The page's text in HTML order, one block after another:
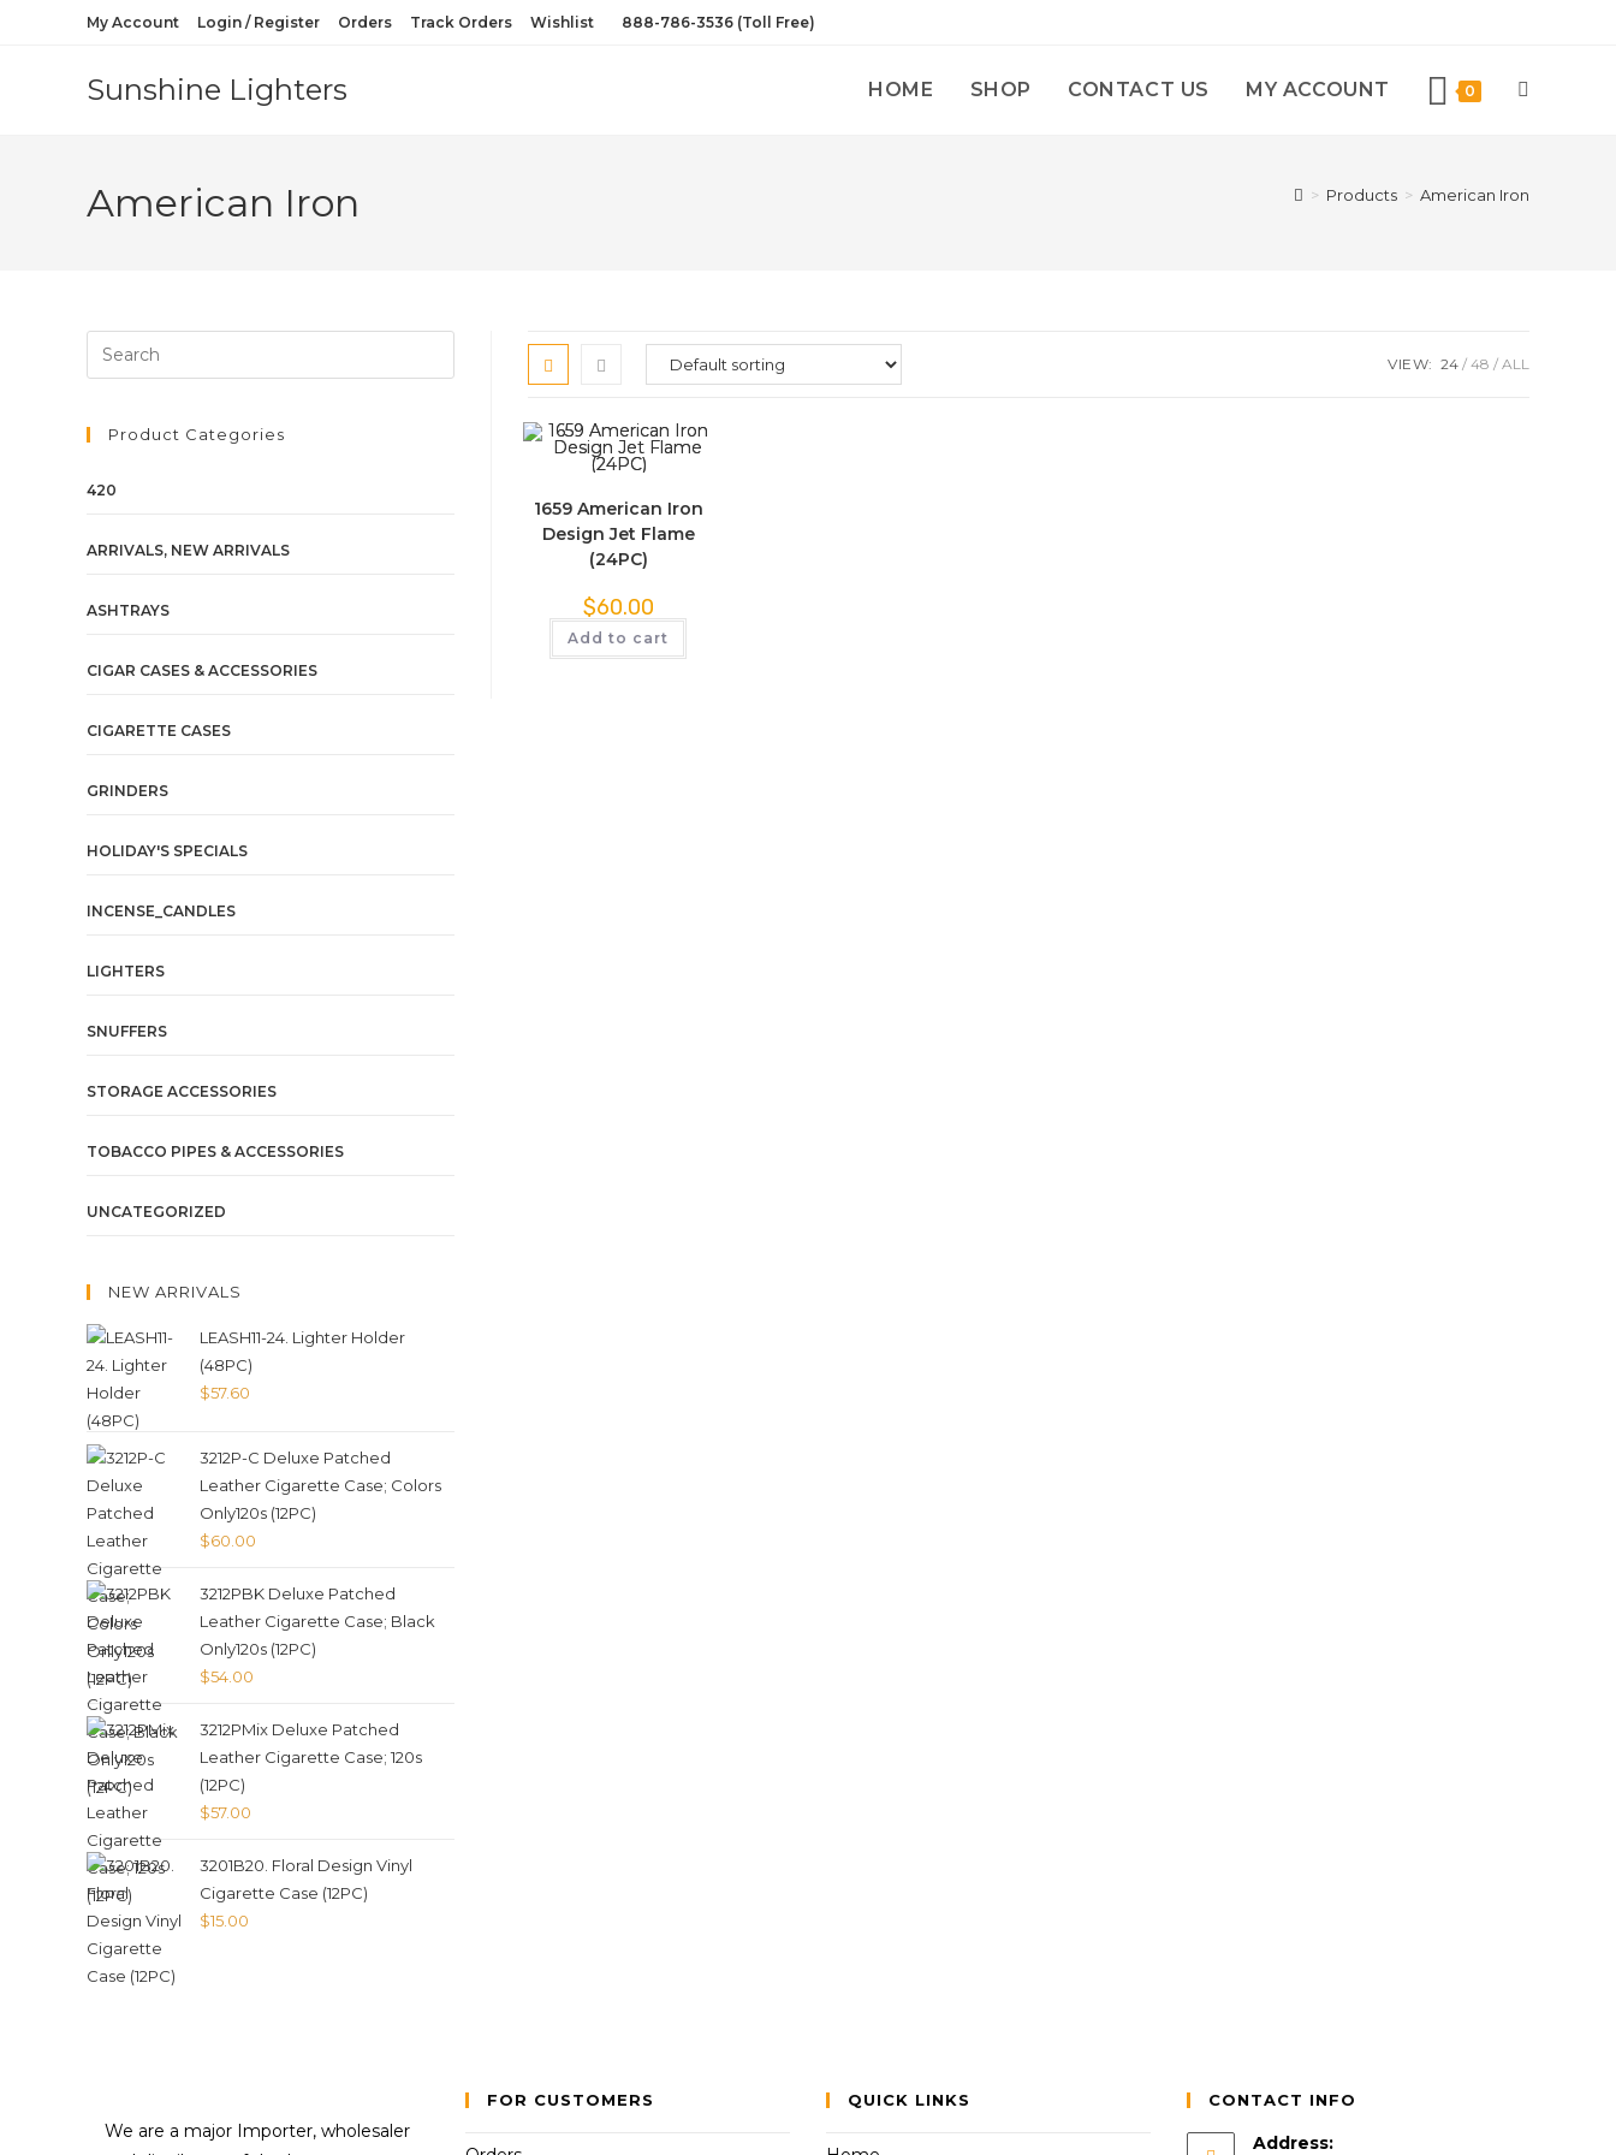
My Account Login / Register Orders Track Orders Wishlist 888-786-3536 (Toll Free)
Sunshine Lighters HOME SHOP CONTACT US MY ACCOUNT 0
American Iron > Products > American Iron
Product Categories
420
ARRIVALS, NEW ARRIVALS
ASHTRAYS
CIGAR CASES & ACCESSORIES
CIGARETTE CASES
GRINDERS
HOLIDAY'S SPECIALS
INCENSE_CANDLES
LIGHTERS
SNUFFERS
STORAGE ACCESSORIES
TOBACCO PIPES & ACCESSORIES
UNCATEGORIZED
NEW ARRIVALS
LEASH11-24. Lighter Holder
(48PC)
$57.60
3212P-C Deluxe Patched
Leather Cigarette Case; Colors
Only120s (12PC)
$60.00
3212PBK Deluxe Patched
Leather Cigarette Case; Black
Only120s (12PC)
$54.00
3212PMix Deluxe Patched
Leather Cigarette Case; 120s
(12PC)
$57.00
3201B20. Floral Design Vinyl
Cigarette Case (12PC)
$15.00
VIEW: 24 48 ALL
1659 American Iron
Design Jet Flame
(24PC)
$60.00
Add to cart
We are a major Importer, wholesaler
FOR CUSTOMERS QUICK LINKS CONTACT INFO
Address: